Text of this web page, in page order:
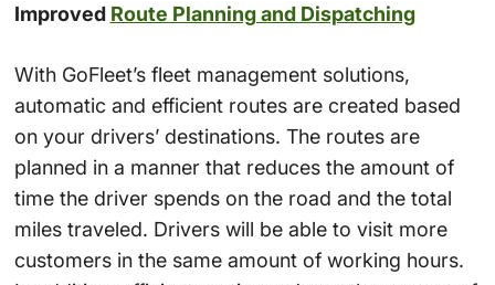
Improved Route Planning and Dispatching
With GoFleet’s fleet management solutions,
automatic and efficient routes are created based
on your drivers’ destinations. The routes are
planned in a manner that reduces the amount of
time the driver spends on the road and the total
miles traveled. Drivers will be able to visit more
customers in the same amount of working hours.